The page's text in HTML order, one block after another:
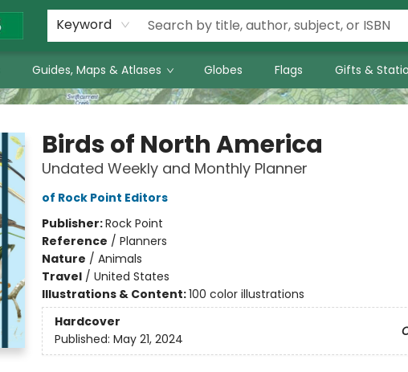
Keyword
Guides, Maps & Atlases Globes Flags Gifts &
Birds of North America
Undated Weekly and Monthly Planner
of Rock Point Editors
Publisher:Rock Point
Reference / Planners
Nature / Animals
Travel/ United States
Illustrations & Content:100 color illustrations
Hardcover
Published: May 21, 2024